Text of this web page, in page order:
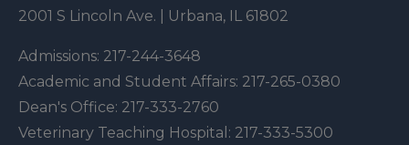
2001 S Lincoln Ave. | Urbana, IL 61802
Admissions: 217-244-3648
Academic and Student Affairs: 217-265-0380
Dean's Office: 217-333-2760
Veterinary Teaching Hospital: 217-333-5300